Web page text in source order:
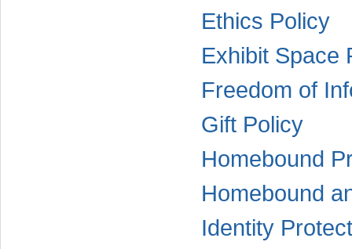
Ethics Policy
Exhibit Space
Freedom of
Gift Policy
Homebound
Homebound
Identity